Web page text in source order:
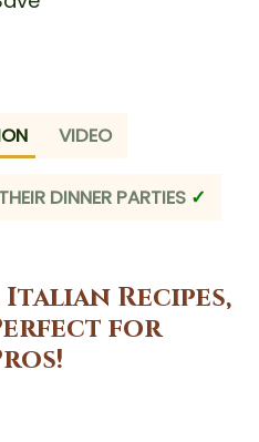
VIDEO
DINNER PARTIES ✓
Recipes,
for